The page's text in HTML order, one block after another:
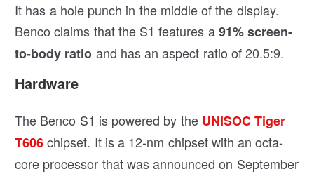
It has a hole punch in the middle of the display.
Benco claims that the S1 features a91% screen-
to-body ratio and has an aspect ratio of 20.5:9.
Hardware
The Benco S1 is powered by the UNISOC Tiger
T606chipset. It is a 12-nm chipset with an octa-
core processor that was announced on September